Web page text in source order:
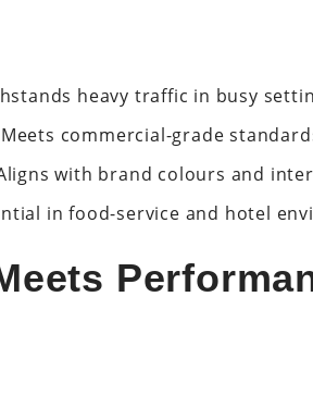
heavy traffic in busy
commercial-grade
with brand colours and
in food-service and hotel